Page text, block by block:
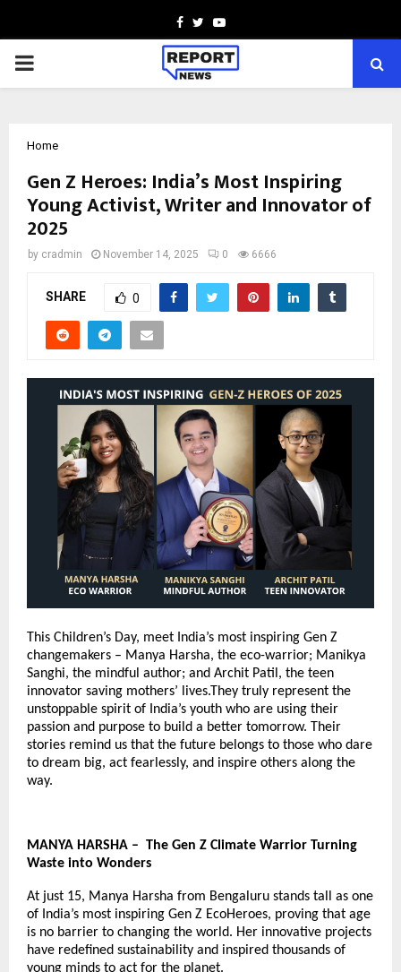
Facebook
TwitterYoutube
PRIMARY
Home
Gen Z Heroes: India’s Most Inspiring
Young Activist, Writer and Innovator of
2025
by cradmin November 14, 2025 0 6666
SHARE 0
This Children’s Day, meet India’s most inspiring Gen Z
changemakers – Manya Harsha, the eco-warrior; Manikya
Sanghi, the mindful author; and Archit Patil, the teen
innovator saving mothers’ lives.They truly represent the
unstoppable spirit of India’s youth who are using their
passion and purpose to build a better tomorrow. Their
stories remind us that the future belongs to those who dare
to dream big, act fearlessly, and inspire others along the
way.
MANYA HARSHA – The Gen Z Climate Warrior Turning
Waste into Wonders
At just 15, Manya Harsha from Bengaluru stands tall as one
of India’s most inspiring Gen Z EcoHeroes, proving that age
is no barrier to changing the world. Her innovative projects
have redefined sustainability and inspired thousands of
young minds to act for the planet.